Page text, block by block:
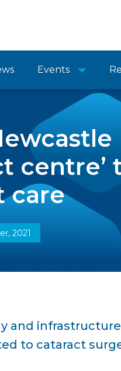
Events
centre’
care
2021
and
to cataract